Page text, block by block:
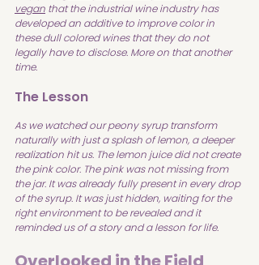
vegan that the industrial wine industry has
developed an additive to improve color in
these dull colored wines that they do not
legally have to disclose. More on that another
time.
The Lesson
As we watched our peony syrup transform
naturally with just a splash of lemon, a deeper
realization hit us. The lemon juice did not create
the pink color. The pink was not missing from
the jar. It was already fully present in every drop
of the syrup. It was just hidden, waiting for the
right environment to be revealed and it
reminded us of a story and a lesson for life.